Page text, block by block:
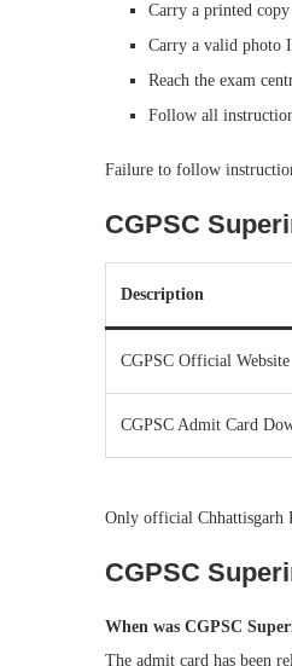
Carry a printed
Carry a valid photo
Reach the exam
Follow all
Failure to follow
CGPSC
Description
CGPSC Official Website
CGPSC Admit Card
Only official Chhattisgarh
CGPSC
When was CGPSC
The admit card has been